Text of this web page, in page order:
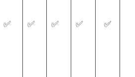
✅ ✅ ✅ ✅ ✅